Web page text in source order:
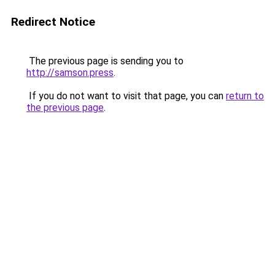
Redirect Notice
The previous page is sending you to
http://samson.press.
If you do not want to visit that page, you can return to
the previous page.